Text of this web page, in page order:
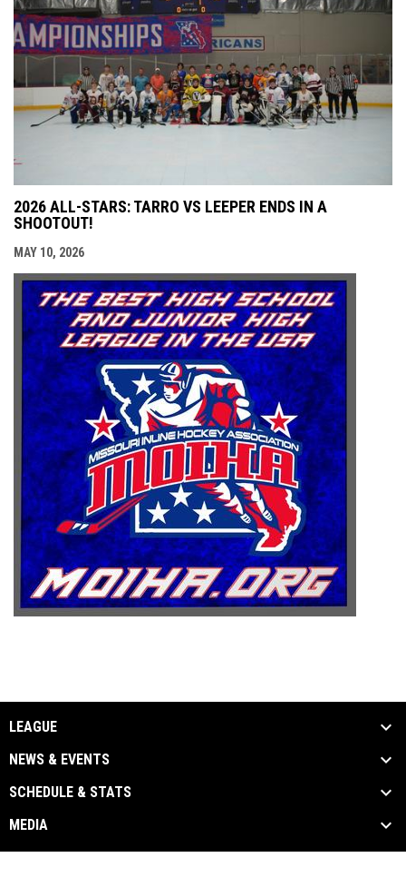
2026 ALL-STARS: TARRO VS LEEPER ENDS IN A
SHOOTOUT!
MAY 10, 2026
LEAGUE
NEWS & EVENTS
SCHEDULE & STATS
MEDIA